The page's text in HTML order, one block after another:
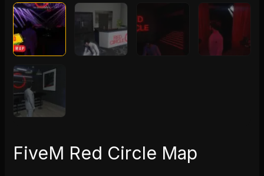
FiveM Red Circle Map